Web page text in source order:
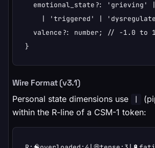
emotional_state?: 'grieving'
| 'triggered' |
valence?: number; // -1.0 to
}
Wire Format (v3.1)
Personal state dimensions use |
within the R-line of a CSM-1 token: